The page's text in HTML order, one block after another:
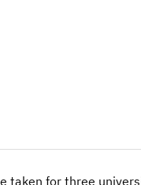
taken for three